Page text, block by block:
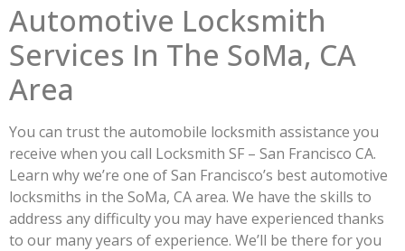
Automotive Locksmith
Services In The SoMa, CA
Area
You can trust the automobile locksmith assistance you
receive when you call Locksmith SF – San Francisco CA.
Learn why we’re one of San Francisco’s best automotive
locksmiths in the SoMa, CA area. We have the skills to
address any difficulty you may have experienced thanks
to our many years of experience. We’ll be there for you